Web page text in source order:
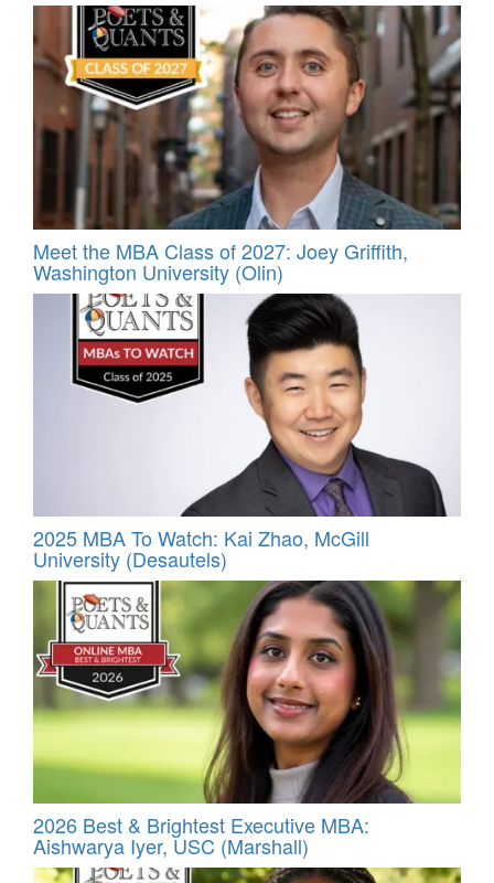
Meet the MBA Class of 2027: Joey Griffith,
Washington University (Olin)
2025 MBA To Watch: Kai Zhao, McGill
University (Desautels)
2026 Best & Brightest Executive MBA:
Aishwarya Iyer, USC (Marshall)